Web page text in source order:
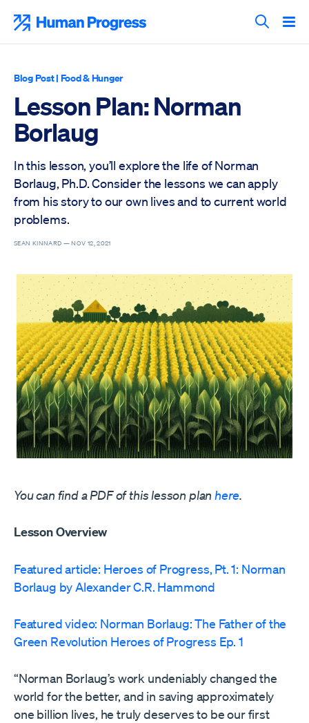
content
Search
Blog Post| Food & Hunger
Lesson Plan: Norman
Borlaug
In this lesson, you’ll explore the life of Norman
Borlaug, Ph.D. Consider the lessons we can apply
from his story to our own lives and to current world
problems.
SEAN KINNARD —NOV 12, 2021
You can find a PDF of this lesson plan here.
Lesson Overview
Featured article: Heroes of Progress, Pt. 1: Norman
Borlaug by Alexander C.R. Hammond
Featured video: Norman Borlaug: The Father of the
Green Revolution Heroes of Progress Ep. 1
“Norman Borlaug’s work undeniably changed the
world for the better, and in saving approximately
one billion lives, he truly deserves to be our first